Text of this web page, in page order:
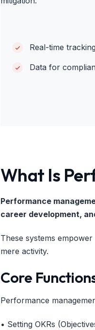
Real-time
Data for
What Is
Performance
career development,
These systems
mere activity.
Core
Performance
• Setting OKRs